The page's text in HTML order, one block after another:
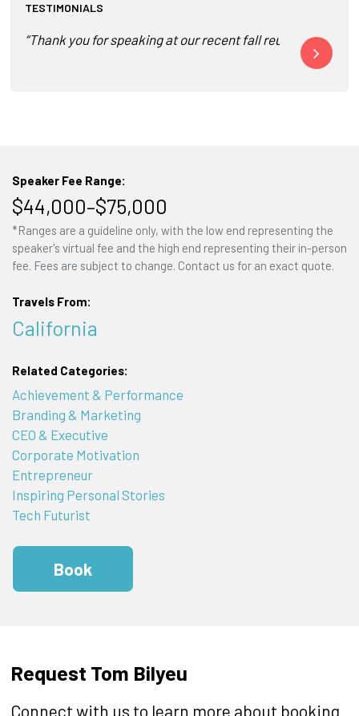
TESTIMONIALS
“Thank you for speaking at our recent fall reunion in
“Tom’s
Speaker Fee Range:
$44,000–$75,000
*Ranges are a guideline only, with the low end representing the
speaker's virtual fee and the high end representing their in-person
fee. Fees are subject to change. Contact us for an exact quote.
Travels From:
California
Related Categories:
Achievement & Performance
Branding & Marketing
CEO & Executive
Corporate Motivation
Entrepreneur
Inspiring Personal Stories
Tech Futurist
Book
Request Tom Bilyeu
Connect with us to learn more about booking